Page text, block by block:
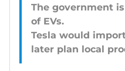
The government
of EVs.
Tesla would